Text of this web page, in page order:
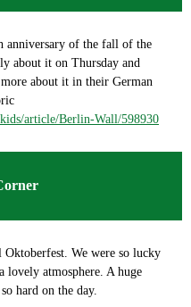
anniversary of the fall of the
about it on Thursday and
about it in their German
article/Berlin-Wall/598930
We were so lucky
lovely atmosphere. A huge
hard on the day.